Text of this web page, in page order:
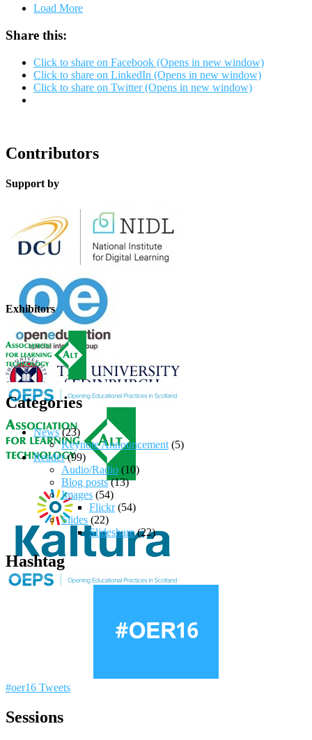
Load More
Share this:
Click to share on Facebook (Opens in new window)
Click to share on LinkedIn (Opens in new window)
Click to share on Twitter (Opens in new window)
Contributors
Support by
Exhibitors
Categories
News(23)
Keynote Announcement (5)
Reader(99)
Audio/Radio (10)
Blog posts(13)
Images (54)
Flickr(54)
Slides (22)
Slideshare(22)
Hashtag
#oer16 Tweets
Sessions